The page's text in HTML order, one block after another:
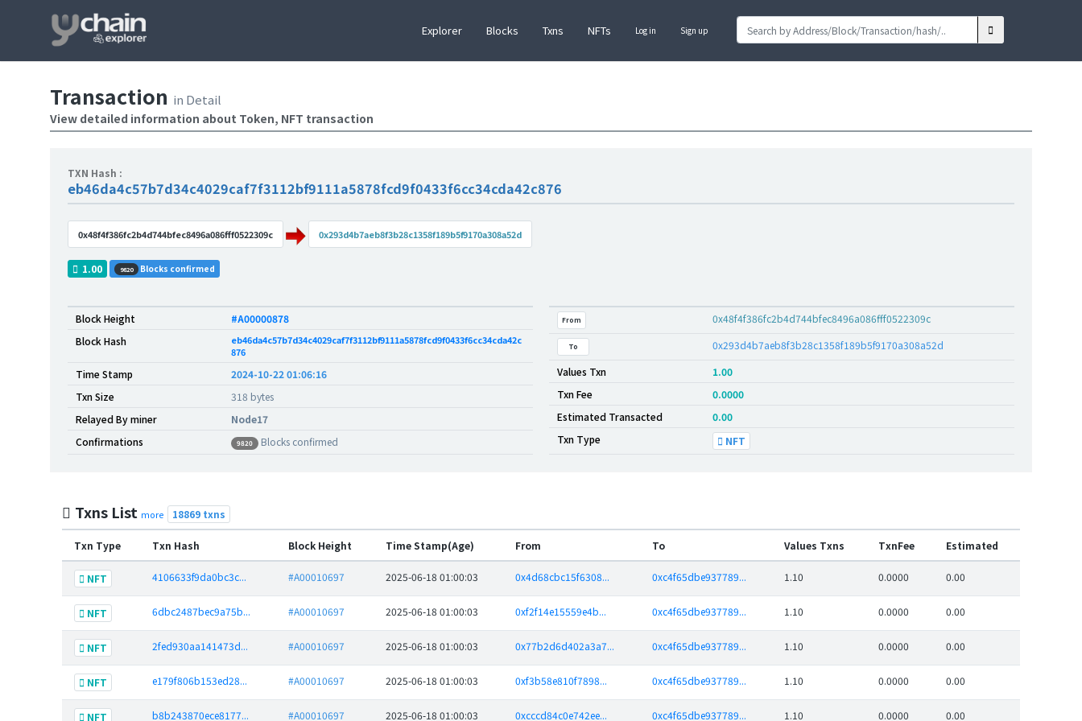
Explorer Blocks Txns NFTs Log in Sign up
Transaction in Detail
View detailed information about Token, NFT transaction
TXN Hash :
eb46da4c57b7d34c4029caf7f3112bf9111a5878fcd9f0433f6cc34cda42c876
0x48f4f386fc2b4d744bfec8496a086fff0522309c 0x293d4b7aeb8f3b28c1358f189b5f9170a308a52d
1.00 9820 Blocks confirmed
Block Height
#A00000878
Block Hash
eb46da4c57b7d34c4029caf7f3112bf9111a5878fcd9f0433f6cc34cda42c
876
Time Stamp
2024-10-22 01:06:16
Txn Size
318 bytes
Relayed By miner
Node17
Confirmations
9820 Blocks confirmed
From 0x48f4f386fc2b4d744bfec8496a086fff0522309c
To
0x293d4b7aeb8f3b28c1358f189b5f9170a308a52d
Values Txn
1.00
Txn Fee
0.0000
Estimated Transacted
0.00
Txn Type
NFT
Txns List more 18869 txns
Txn Type Txn Hash Block Height Time Stamp(Age) From To Values Txns TxnFee Estimated
NFT 4106633f9da0bc3c... #A00010697 2025-06-18 01:00:03 0x4d68cbc15f6308... 0xc4f65dbe937789... 1.10 0.0000 0.00
NFT 6dbc2487bec9a75b... #A00010697 2025-06-18 01:00:03 0xf2f14e15559e4b... 0xc4f65dbe937789... 1.10 0.0000 0.00
NFT 2fed930aa141473d... #A00010697 2025-06-18 01:00:03 0x77b2d6d402a3a7... 0xc4f65dbe937789... 1.10 0.0000 0.00
NFT e179f806b153ed28... #A00010697 2025-06-18 01:00:03 0xf3b58e810f7898... 0xc4f65dbe937789... 1.10 0.0000 0.00
NFT b8b243870ece8177... #A00010697 2025-06-18 01:00:03 0xcccd84c0e742ee... 0xc4f65dbe937789... 1.10 0.0000 0.00